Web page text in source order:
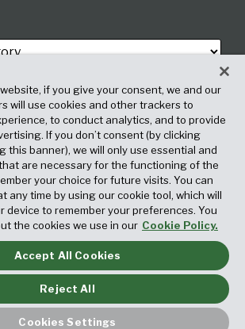
Rothschild LLP. All Rights Reserved. Attorney
Advertising.
if you give your consent, we and our
will use cookies and other trackers to
to conduct analytics, and to provide
If you don’t consent (by clicking
this banner), we will only use essential and
are necessary for the functioning of the
your choice for future visits. You can
any time by using our cookie tool, which will
device to remember your preferences. You
the cookies we use in our Cookie Policy.
Accept All Cookies
Reject All
Cookies Settings